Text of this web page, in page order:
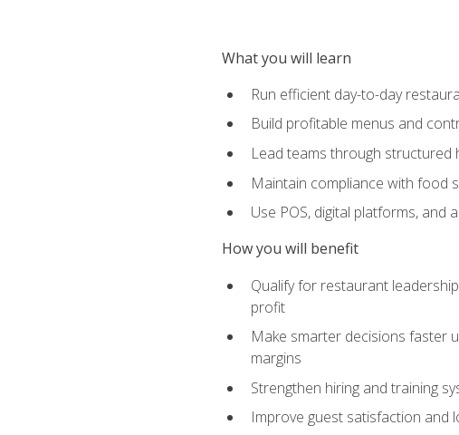
What you will learn
Run efficient day-to-day
Build profitable menus and
Lead teams through structured
Maintain compliance with food
Use POS, digital platforms, and
How you will benefit
Qualify for restaurant
profit
Make smarter decisions faster
margins
Strengthen hiring and training
Improve guest satisfaction and